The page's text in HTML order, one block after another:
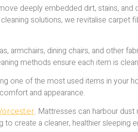
deeply embedded dirt, stains,
solutions, we revitalise carpet
armchairs, dining chairs, and other
methods ensure each item is
one of the most used items in your
and appearance.
. Mattresses can harbour
create a cleaner, healthier sleeping